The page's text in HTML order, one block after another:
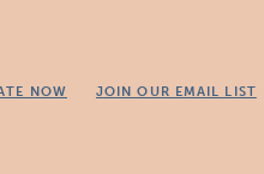
NOW JOIN OUR EMAIL LIST